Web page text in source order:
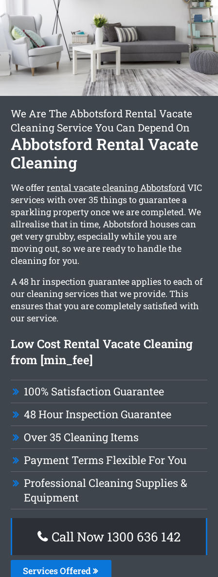
We Are The Abbotsford Rental Vacate
Cleaning Service You Can Depend On
Abbotsford Rental Vacate
Cleaning
We offerrental vacate cleaning AbbotsfordVIC
services with over 35 things to guarantee a
sparkling property once we are completed. We
allrealise that in time, Abbotsford houses can
get very grubby, especially while you are
moving out, so we are ready to handle the
cleaning for you.
A 48 hr inspection guarantee applies to each of
our cleaning services that we provide. This
ensures that you are completely satisfied with
our service.
Low Cost Rental Vacate Cleaning
from [min_fee]
100% Satisfaction Guarantee
48 Hour Inspection Guarantee
Over 35 Cleaning Items
Payment Terms Flexible For You
Professional Cleaning Supplies &
Equipment
Call Now 1300 636 142
Services Offered